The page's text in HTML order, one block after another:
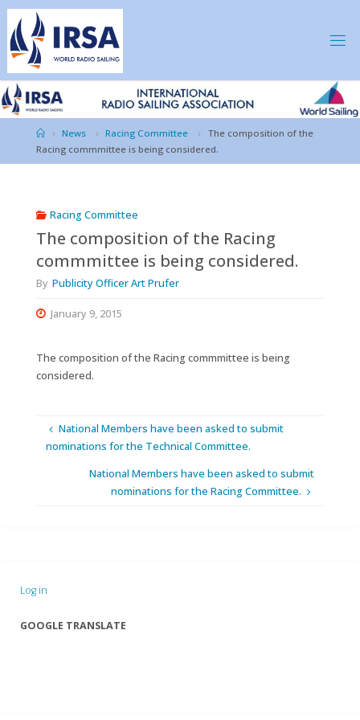
Skip
content
HomeNews Racing Committee
The composition of the
Racing commmittee is being considered.
Racing Committee
The composition of the Racing
commmittee is being considered.
By Publicity Officer Art Prufer
January 9, 2015
The composition of the Racing commmittee is being
considered.
National Members have been asked to submit
nominations for the Technical Committee.
National Members have been asked to submit
nominations for the Racing Committee.
Log in
GOOGLE TRANSLATE